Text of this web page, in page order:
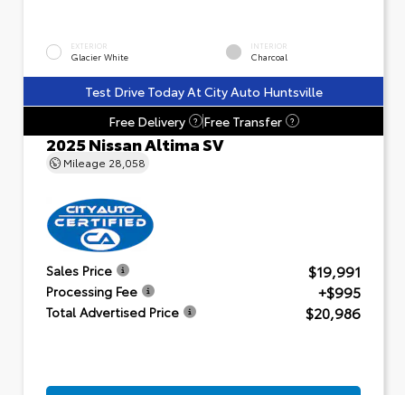
EXTERIOR
Glacier White
INTERIOR
Charcoal
Test Drive Today At City Auto Huntsville
Free Delivery
? Free Transfer ?
2025 Nissan Altima SV
Mileage 28,058
Sales Price $19,991
Processing Fee +$995
Total Advertised Price $20,986